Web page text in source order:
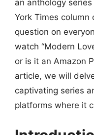
an anthology
York Times column
question on
watch “Modern
or is it an Amazon
article, we will
captivating series
platforms where it